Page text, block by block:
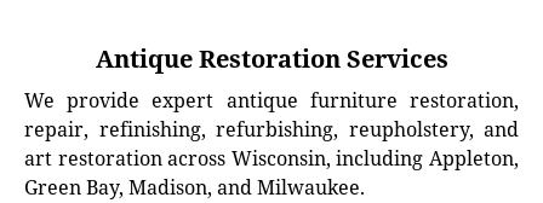
Antique Restoration Services
We provide expert antique furniture restoration,
repair, refinishing, refurbishing, reupholstery, and
art restoration across Wisconsin, including Appleton,
Green Bay, Madison, and Milwaukee.